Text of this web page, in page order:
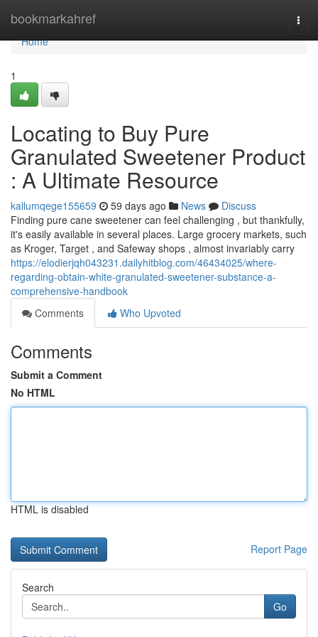
bookmarkahref
Home
Home
1
Locating to Buy Pure
Granulated Sweetener Product
: A Ultimate Resource
kallumqege155659 59 days ago News
Discuss
Finding pure cane sweetener can feel challenging , but thankfully,
it's easily available in several places. Large grocery markets, such
as Kroger, Target , and Safeway shops , almost invariably carry
https://elodierjqh043231.dailyhitblog.com/46434025/where-
regarding-obtain-white-granulated-sweetener-substance-a-
comprehensive-handbook
Comments
Who Upvoted
Comments
Submit a Comment
No HTML
HTML is disabled
Report Page
Search
Go